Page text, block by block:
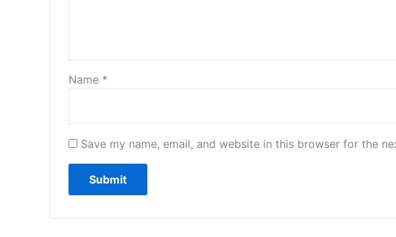
Name *
Save my name, email, and website in this browser for the